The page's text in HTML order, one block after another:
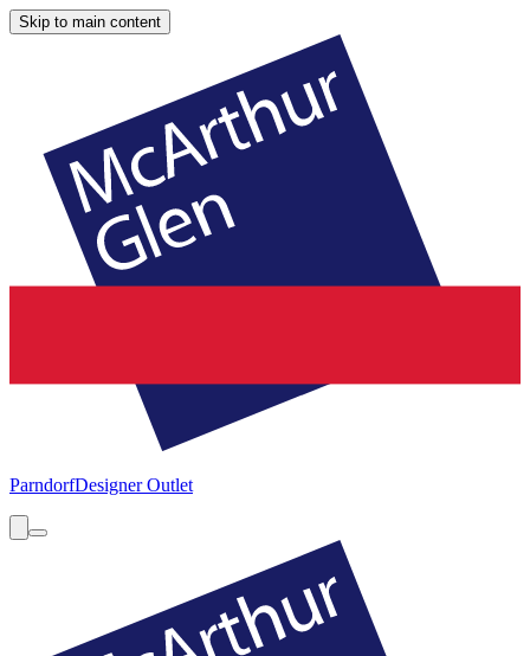
Skip to main content
ParndorfDesigner Outlet